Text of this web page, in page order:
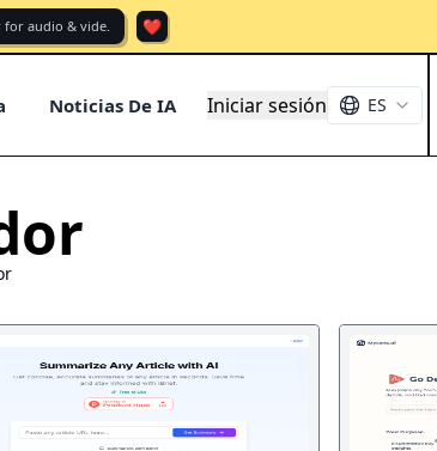
for audio & vide. ❤️
Noticias De IA Iniciar sesión ES